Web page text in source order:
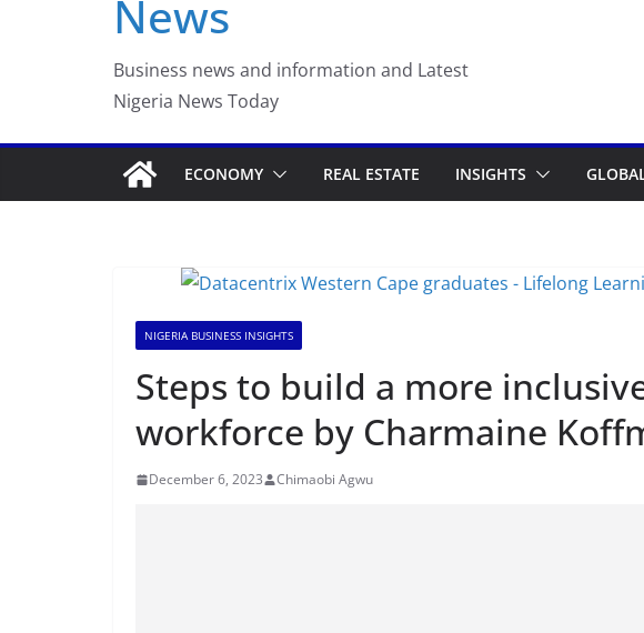
News
Business news and information and Latest
Nigeria News Today
ECONOMY REAL ESTATE INSIGHTS
NIGERIA BUSINESS INSIGHTS
Steps to build a more
workforce by Charmaine
December 6, 2023 Chimaobi Agwu